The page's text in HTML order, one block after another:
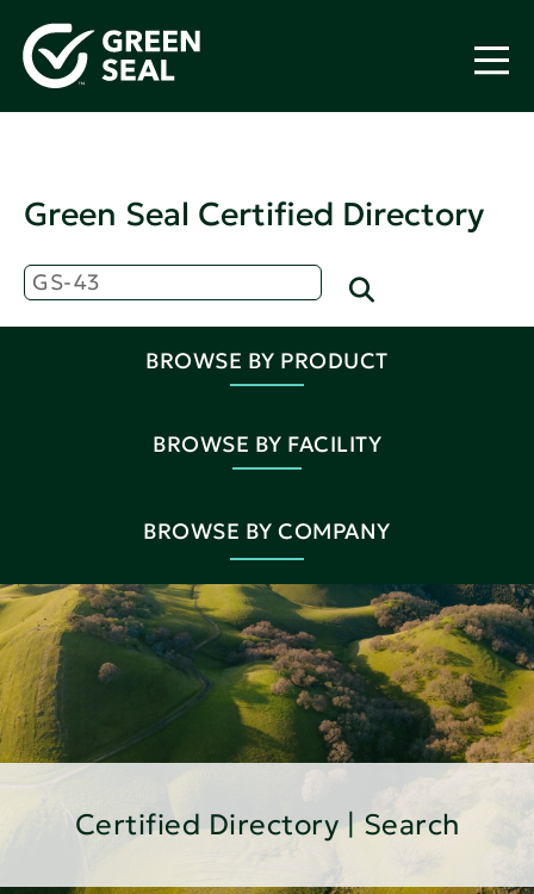
Green Seal Certified Directory
BROWSE BY PRODUCT
BROWSE BY FACILITY
BROWSE BY COMPANY
Certified Directory | Search